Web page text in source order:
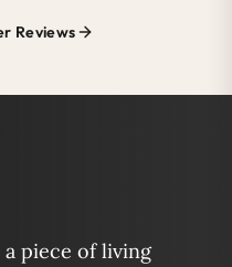
Reviews
piece of living